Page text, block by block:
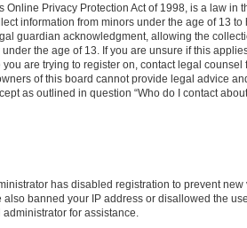
Online Privacy Protection Act of 1998, is a law in
information from minors under the age of 13
guardian acknowledgment, allowing the
the age of 13. If you are unsure if this
are trying to register on, contact legal
of this board cannot provide legal advice
as outlined in question “Who do I contact
has disabled registration to prevent
banned your IP address or disallowed the
for assistance.